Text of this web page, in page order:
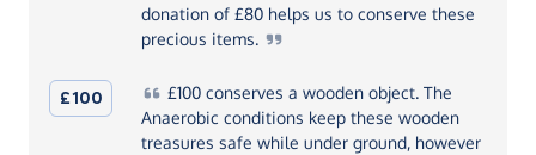
donation of £80 helps us to conserve these
precious items.
£100 £100conserves a wooden object. The
Anaerobic conditions keep these wooden
treasures safe while under ground, however